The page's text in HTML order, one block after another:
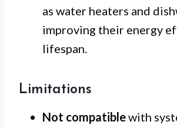
as water heaters and
improving their energy
lifespan.
Limitations
Not compatiblewith